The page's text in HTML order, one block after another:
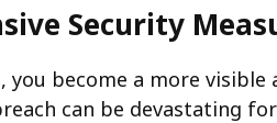
Security
you become a more
can be devastating